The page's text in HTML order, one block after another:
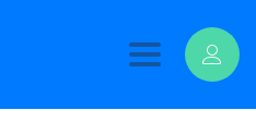
Toggle